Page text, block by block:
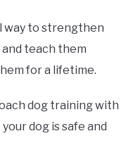
way to strengthen
teach them
for a lifetime.
dog training with
dog is safe and